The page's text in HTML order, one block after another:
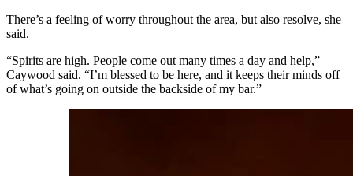
There’s a feeling of worry throughout the area, but also resolve, she
said.
“Spirits are high. People come out many times a day and help,”
Caywood said. “I’m blessed to be here, and it keeps their minds off
of what’s going on outside the backside of my bar.”